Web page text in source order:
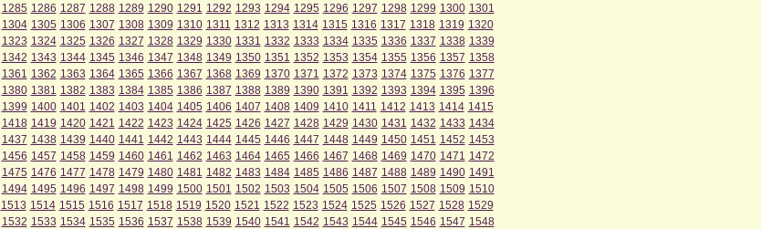
1285 1286 1287 1288 1289 1290 1291 1292 1293 1294 1295 1296 1297 1298 1299 1300 1301
1304 1305 1306 1307 1308 1309 1310 1311 1312 1313 1314 1315 1316 1317 1318 1319 1320
1323 1324 1325 1326 1327 1328 1329 1330 1331 1332 1333 1334 1335 1336 1337 1338 1339
1342 1343 1344 1345 1346 1347 1348 1349 1350 1351 1352 1353 1354 1355 1356 1357 1358
1361 1362 1363 1364 1365 1366 1367 1368 1369 1370 1371 1372 1373 1374 1375 1376 1377
1380 1381 1382 1383 1384 1385 1386 1387 1388 1389 1390 1391 1392 1393 1394 1395 1396
1399 1400 1401 1402 1403 1404 1405 1406 1407 1408 1409 1410 1411 1412 1413 1414 1415
1418 1419 1420 1421 1422 1423 1424 1425 1426 1427 1428 1429 1430 1431 1432 1433 1434
1437 1438 1439 1440 1441 1442 1443 1444 1445 1446 1447 1448 1449 1450 1451 1452 1453
1456 1457 1458 1459 1460 1461 1462 1463 1464 1465 1466 1467 1468 1469 1470 1471 1472
1475 1476 1477 1478 1479 1480 1481 1482 1483 1484 1485 1486 1487 1488 1489 1490 1491
1494 1495 1496 1497 1498 1499 1500 1501 1502 1503 1504 1505 1506 1507 1508 1509 1510
1513 1514 1515 1516 1517 1518 1519 1520 1521 1522 1523 1524 1525 1526 1527 1528 1529
1532 1533 1534 1535 1536 1537 1538 1539 1540 1541 1542 1543 1544 1545 1546 1547 1548